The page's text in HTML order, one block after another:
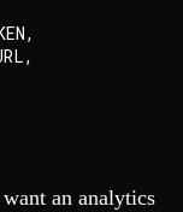
an analytics